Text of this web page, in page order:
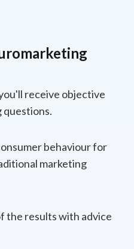
receive objective
questions.
behaviour for
marketing
the results with advice